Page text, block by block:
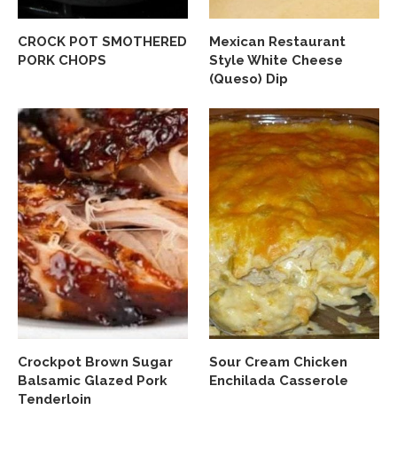
CROCK POT SMOTHERED
PORK CHOPS
Mexican Restaurant
Style White Cheese
(Queso) Dip
Crockpot Brown Sugar
Balsamic Glazed Pork
Tenderloin
Sour Cream Chicken
Enchilada Casserole